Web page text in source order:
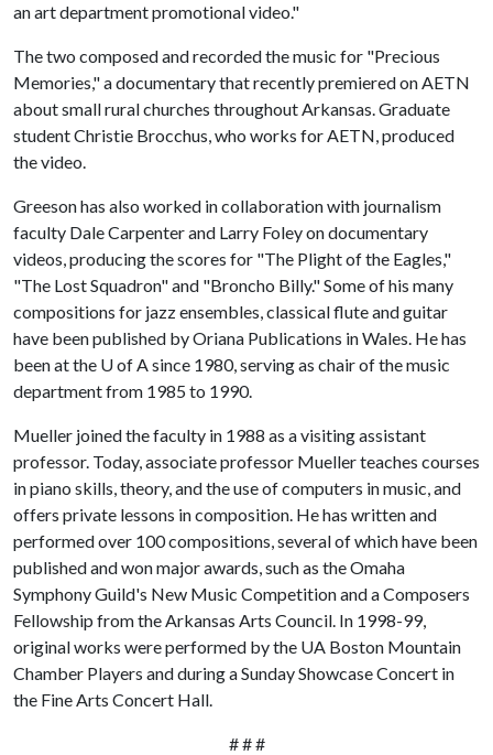
an art department promotional video."
The two composed and recorded the music for "Precious
Memories," a documentary that recently premiered on AETN
about small rural churches throughout Arkansas. Graduate
student Christie Brocchus, who works for AETN, produced
the video.
Greeson has also worked in collaboration with journalism
faculty Dale Carpenter and Larry Foley on documentary
videos, producing the scores for "The Plight of the Eagles,"
"The Lost Squadron" and "Broncho Billy." Some of his many
compositions for jazz ensembles, classical flute and guitar
have been published by Oriana Publications in Wales. He has
been at the U of Asince 1980, serving as chair of the music
department from 1985 to 1990.
Mueller joined the faculty in 1988 as a visiting assistant
professor. Today, associate professor Mueller teaches courses
in piano skills, theory, and the use of computers in music, and
offers private lessons in composition. He has written and
performed over 100 compositions, several of which have been
published and won major awards, such as the Omaha
Symphony Guild's New Music Competition and a Composers
Fellowship from the Arkansas Arts Council. In 1998-99,
original works were performed by the UA Boston Mountain
Chamber Players and during a Sunday Showcase Concert in
the Fine Arts Concert Hall.
# # #